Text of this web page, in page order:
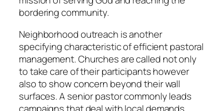
bordering community.
Neighborhood outreach is another
specifying characteristic of efficient pastoral
management. Churches are called not only
to take care of their participants however
also to show concern beyond their wall
surfaces. A senior pastor commonly leads